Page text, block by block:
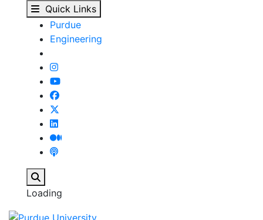
Brian Farley ('79,
Skip to main content
Quick Links
Purdue
Engineering
Loading